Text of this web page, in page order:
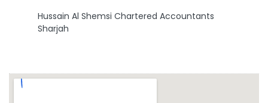
Hussain Al Shemsi Chartered Accountants
Sharjah